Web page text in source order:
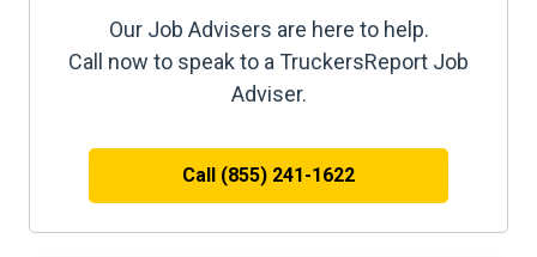
Our Job Advisers are here to help.
Call now to speak to a TruckersReport Job
Adviser.
Call (855) 241-1622